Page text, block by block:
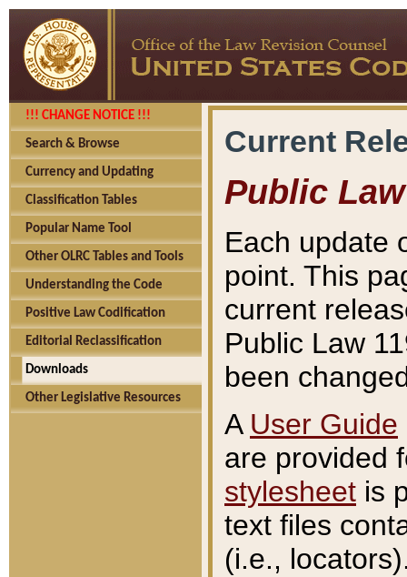
!!! CHANGE NOTICE !!!
Search & Browse
Currency and Updating
Classification Tables
Popular Name Tool
Other OLRC Tables and Tools
Understanding the Code
Positive Law Codification
Editorial Reclassification
Downloads
Other Legislative Resources
Current
Public Law
Each update
point. This
current
Public Law
been
A User Guide
are provided
stylesheet is
text files
(i.e.,